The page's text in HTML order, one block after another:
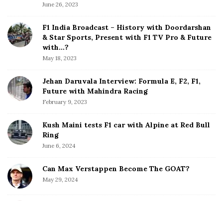
d
e
b
June 26, 2023
F1 India Broadcast – History with Doordarshan
& Star Sports, Present with F1 TV Pro & Future
with…?
May 18, 2023
Jehan Daruvala Interview: Formula E, F2, F1,
Future with Mahindra Racing
February 9, 2023
Kush Maini tests F1 car with Alpine at Red Bull
Ring
June 6, 2024
Can Max Verstappen Become The GOAT?
May 29, 2024